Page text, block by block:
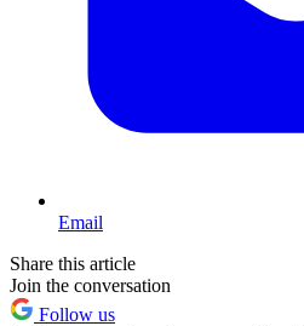
Email
Share this article
Join the conversation
Follow us